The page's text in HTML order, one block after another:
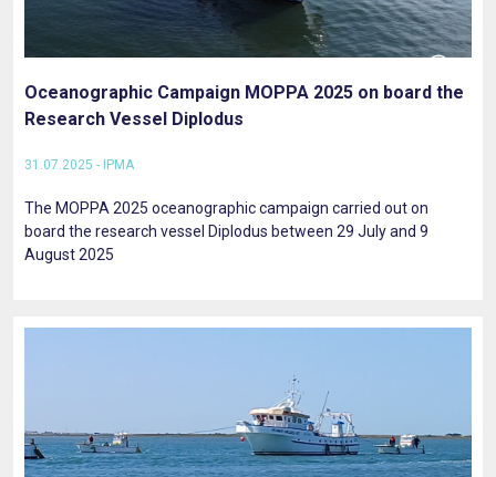
Oceanographic Campaign MOPPA 2025 on board the
Research Vessel Diplodus
31.07.2025 - IPMA
The MOPPA 2025 oceanographic campaign carried out on
board the research vessel Diplodus between 29 July and 9
August 2025